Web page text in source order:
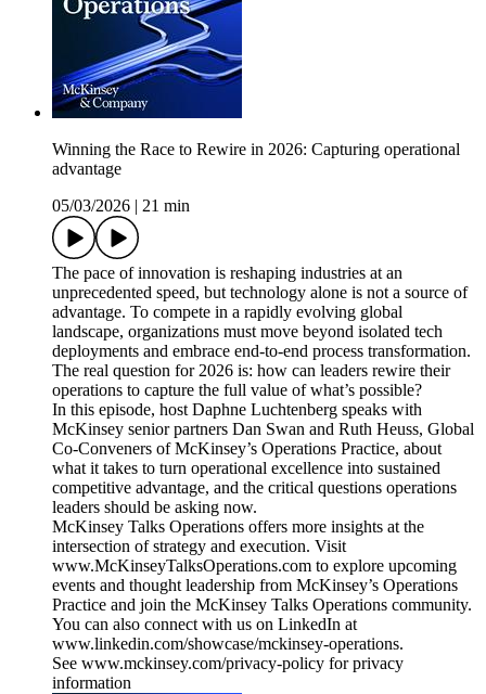
Winning the Race to Rewire in 2026: Capturing operational
advantage
05/03/2026
21 min
The pace of innovation is reshaping industries at an
unprecedented speed, but technology alone is not a source of
advantage. To compete in a rapidly evolving global
landscape, organizations must move beyond isolated tech
deployments and embrace end-to-end process transformation.
The real question for 2026 is: how can leaders rewire their
operations to capture the full value of what’s possible?
In this episode, host Daphne Luchtenberg speaks with
McKinsey senior partners Dan Swan and Ruth Heuss, Global
Co-Conveners of McKinsey’s Operations Practice, about
what it takes to turn operational excellence into sustained
competitive advantage, and the critical questions operations
leaders should be asking now.
McKinsey Talks Operations offers more insights at the
intersection of strategy and execution. Visit
www.McKinseyTalksOperations.com to explore upcoming
events and thought leadership from McKinsey’s Operations
Practice and join the McKinsey Talks Operations community.
You can also connect with us on LinkedIn at
www.linkedin.com/showcase/mckinsey-operations.
See www.mckinsey.com/privacy-policy for privacy
information